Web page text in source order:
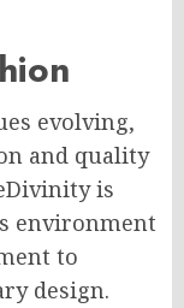
evolving,
and quality
is
environment
to
design.